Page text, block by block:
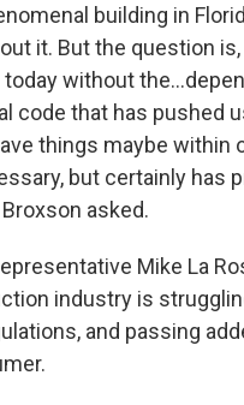
building in
it. But the question
without
code that has pushed
things maybe within
but certainly has
asked.
Mike La
industry is
and passing